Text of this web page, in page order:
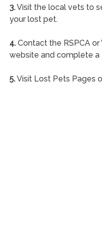
3.Visit the local vets to
your lost pet.
4.Contact the RSPCA or
website and complete a
5.Visit Lost Pets Pages